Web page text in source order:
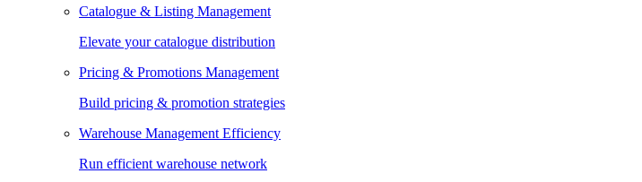
Catalogue & Listing Management
Elevate your catalogue distribution
Pricing & Promotions Management
Build pricing & promotion strategies
Warehouse Management Efficiency
Run efficient warehouse network